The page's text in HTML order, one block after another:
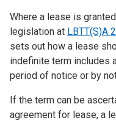
Where a lease is
legislation at LBTT(S)A
sets out how a lease
indefinite term includes
period of notice or by
If the term can be
agreement for lease, a